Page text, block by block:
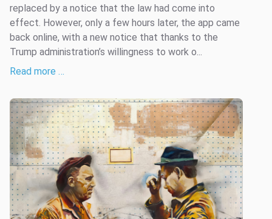
replaced by a notice that the law had come into
effect. However, only a few hours later, the app came
back online, with a new notice that thanks to the
Trump administration’s willingness to work o...
Read more …